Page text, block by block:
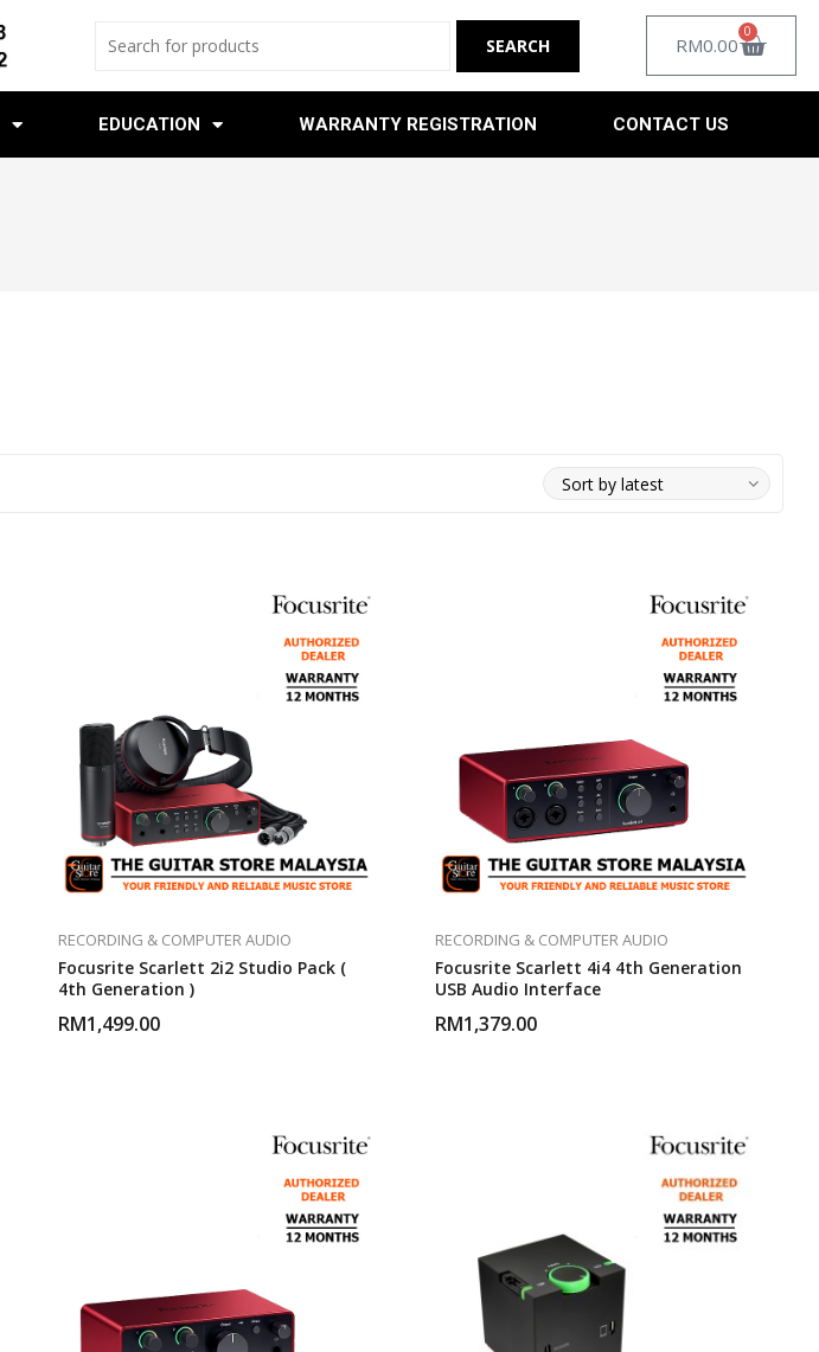
RM0.00
0
EDUCATION WARRANTY REGISTRATION CONTACT US
RECORDING & COMPUTER AUDIO
Focusrite Scarlett 2i2 Studio Pack (
4th Generation )
RM1,499.00
RECORDING & COMPUTER AUDIO
Focusrite Scarlett 4i4 4th Generation
USB Audio Interface
RM1,379.00